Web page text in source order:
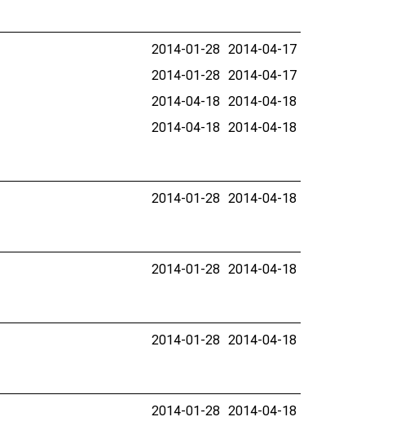
2014-01-28 2014-04-17
2014-01-28 2014-04-17
2014-04-18 2014-04-18
2014-04-18 2014-04-18
2014-01-28 2014-04-18
2014-01-28 2014-04-18
2014-01-28 2014-04-18
2014-01-28 2014-04-18